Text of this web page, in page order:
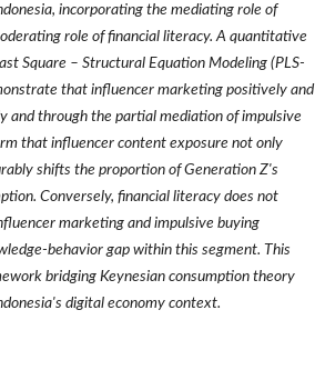
incorporating the mediating role of
role of financial literacy. A quantitative
Square – Structural Equation Modeling (PLS-
that influencer marketing positively and
and through the partial mediation of impulsive
that influencer content exposure not only
shifts the proportion of Generation Z's
Conversely, financial literacy does not
marketing and impulsive buying
behavior gap within this segment. This
bridging Keynesian consumption theory
digital economy context.